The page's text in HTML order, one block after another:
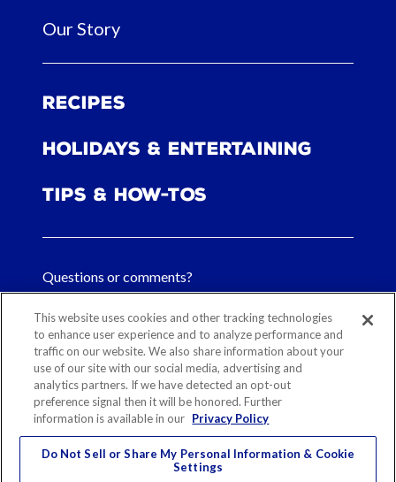
Our Story
Recipes
Holidays & Entertaining
Tips & How-tos
Questions or comments?
FAQs
Contact Us
Sitemap Our History
Ethical Sourcing
Legal Notice
Privacy
Contact
This website uses cookies and other tracking technologies
to enhance user experience and to analyze performance and
traffic on our website. We also share information about your
use of our site with our social media, advertising and
analytics partners. If we have detected an opt-out
preference signal then it will be honored. Further
information is available in our Privacy Policy
Do Not Sell or Share My Personal Information & Cookie
Settings